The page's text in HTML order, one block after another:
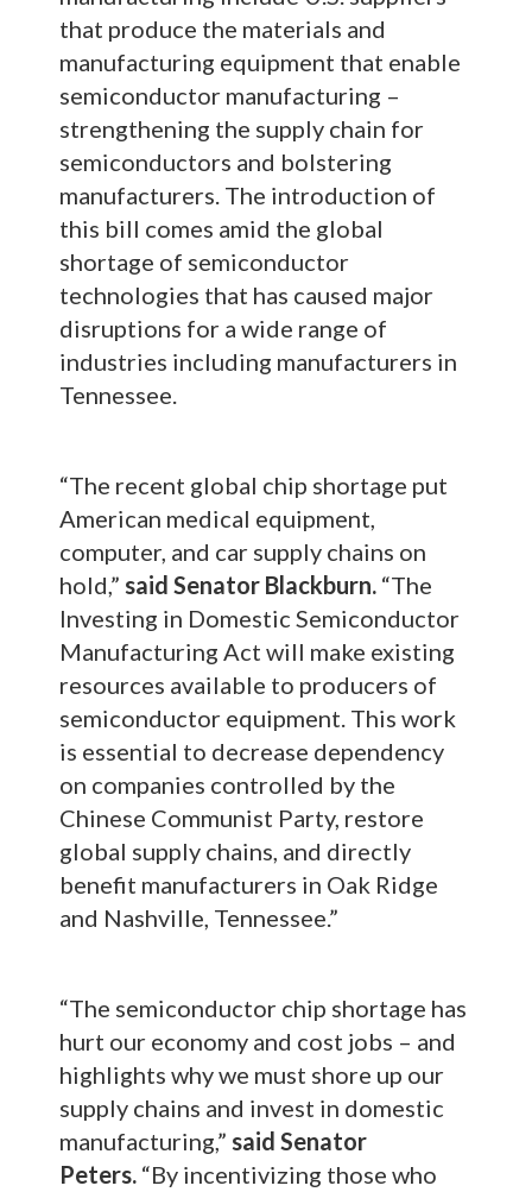
that produce the materials and
manufacturing equipment that enable
semiconductor manufacturing –
strengthening the supply chain for
semiconductors and bolstering
manufacturers. The introduction of
this bill comes amid the global
shortage of semiconductor
technologies that has caused major
disruptions for a wide range of
industries including manufacturers in
Tennessee.
“The recent global chip shortage put
American medical equipment,
computer, and car supply chains on
hold,” said Senator Blackburn. “The
Investing in Domestic Semiconductor
Manufacturing Act will make existing
resources available to producers of
semiconductor equipment. This work
is essential to decrease dependency
on companies controlled by the
Chinese Communist Party, restore
global supply chains, and directly
benefit manufacturers in Oak Ridge
and Nashville, Tennessee.”
“The semiconductor chip shortage has
hurt our economy and cost jobs – and
highlights why we must shore up our
supply chains and invest in domestic
manufacturing,” said Senator
Peters. “By incentivizing those who